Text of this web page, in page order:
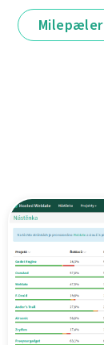
Milepæler